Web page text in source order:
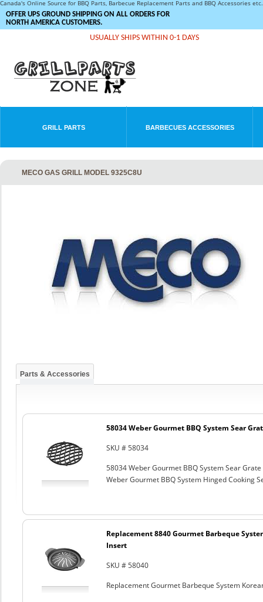
Canada's Online Source for BBQ Parts, Barbecue Replacement Parts and BBQ Accessories
OFFER UPS GROUND SHIPPING ON ALL ORDERS FOR
NORTH AMERICA CUSTOMERS.
USUALLY SHIPS WITHIN 0-1 DAYS
GRILL PARTS BARBECUES ACCESSORIES
MECO GAS GRILL MODEL 9325C8U
Parts & Accessories
58034 Weber Gourmet BBQ System Sear
SKU # 58034
58034 Weber Gourmet BBQ System Sear Grate
Weber Gourmet BBQ System Hinged Cooking
Replacement 8840 Gourmet Barbeque
Insert
SKU # 58040
Replacement Gourmet Barbeque System